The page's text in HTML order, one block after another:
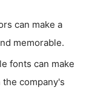
can make a
memorable.
fonts can make
company's